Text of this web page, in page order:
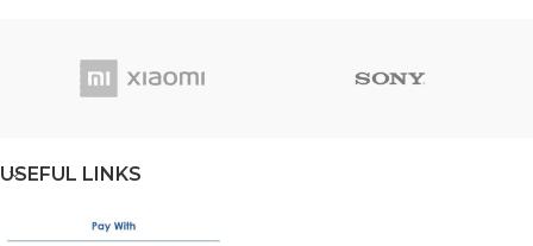
Audio, Google Voice Assistant
Control
USEFUL LINKS